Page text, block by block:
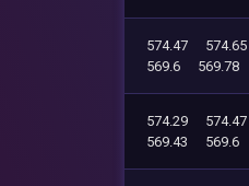
574.47
574.65
569.6
569.78
574.29
574.47
569.43
569.6